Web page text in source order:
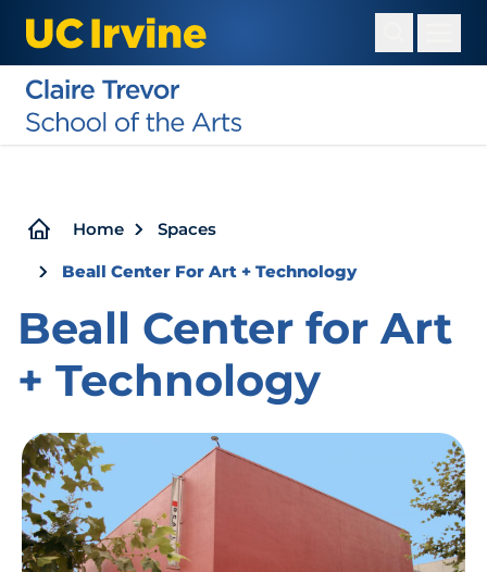
main
content
Breadcrumb
Home Spaces
Beall Center For Art + Technology
Beall Center for Art
+ Technology